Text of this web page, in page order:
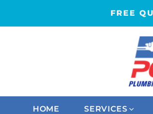
FREE
HOME SERVICES